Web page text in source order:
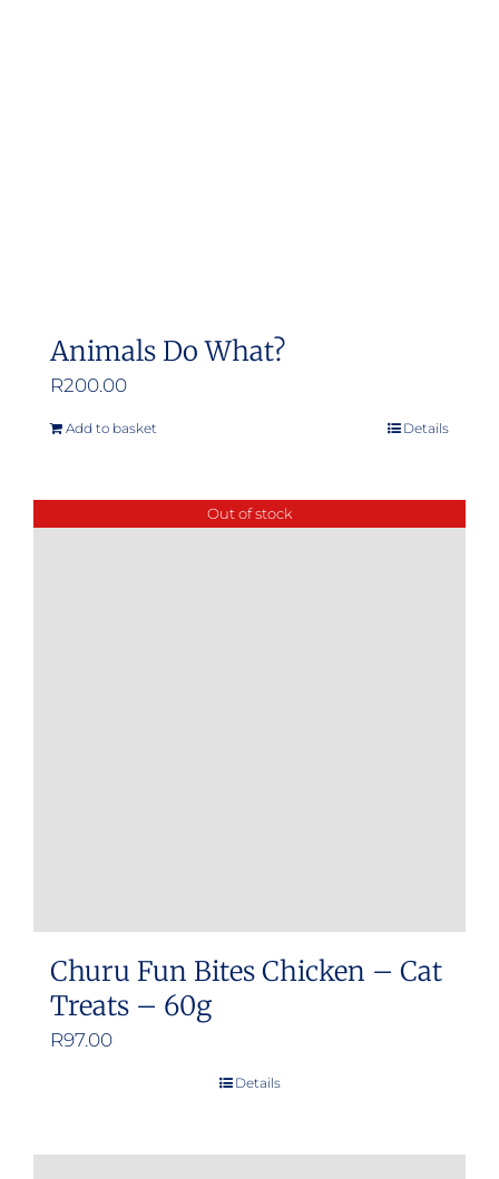
Animals Do What?
R200.00
Add to basket Details
Out of stock
Churu Fun Bites Chicken – Cat
Treats – 60g
R97.00
Details